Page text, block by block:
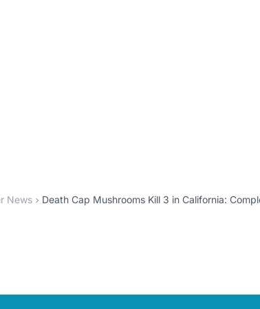
News Death Cap Mushrooms Kill 3 in California: